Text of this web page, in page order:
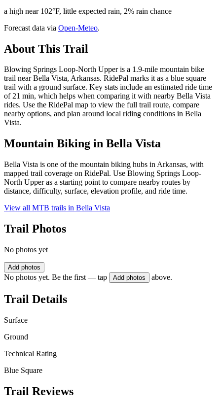
a high near 102°F, little expected rain, 2% rain chance
Forecast data via Open-Meteo.
About This Trail
Blowing Springs Loop-North Upper is a 1.9-mile mountain bike
trail near Bella Vista, Arkansas. RidePal marks it as a blue square
trail with a ground surface. Key stats include an estimated ride time
of 21 min, which helps when comparing it with nearby Bella Vista
rides. Use the RidePal map to view the full trail route, compare
nearby options, and plan around local riding conditions in Bella
Vista.
Mountain Biking in Bella Vista
Bella Vista is one of the mountain biking hubs in Arkansas, with
mapped trail coverage on RidePal. Use Blowing Springs Loop-
North Upper as a starting point to compare nearby routes by
distance, difficulty, surface, elevation profile, and ride time.
View all MTB trails in Bella Vista
Trail Photos
No photos yet
Add photos
No photos yet. Be the first — tap Add photos above.
Trail Details
Surface
Ground
Technical Rating
Blue Square
Trail Reviews